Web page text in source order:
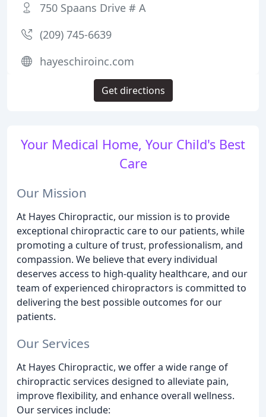
Your Medical Home, Your Child's Best
Care
Our Mission
At Hayes Chiropractic, our mission is to provide
exceptional chiropractic care to our patients, while
promoting a culture of trust, professionalism, and
compassion. We believe that every individual
deserves access to high-quality healthcare, and our
team of experienced chiropractors is committed to
delivering the best possible outcomes for our
patients.
Our Services
At Hayes Chiropractic, we offer a wide range of
chiropractic services designed to alleviate pain,
improve flexibility, and enhance overall wellness.
Our services include:
750 Spaans Drive # A
(209) 745-6639
hayeschiroinc.com
Get directions